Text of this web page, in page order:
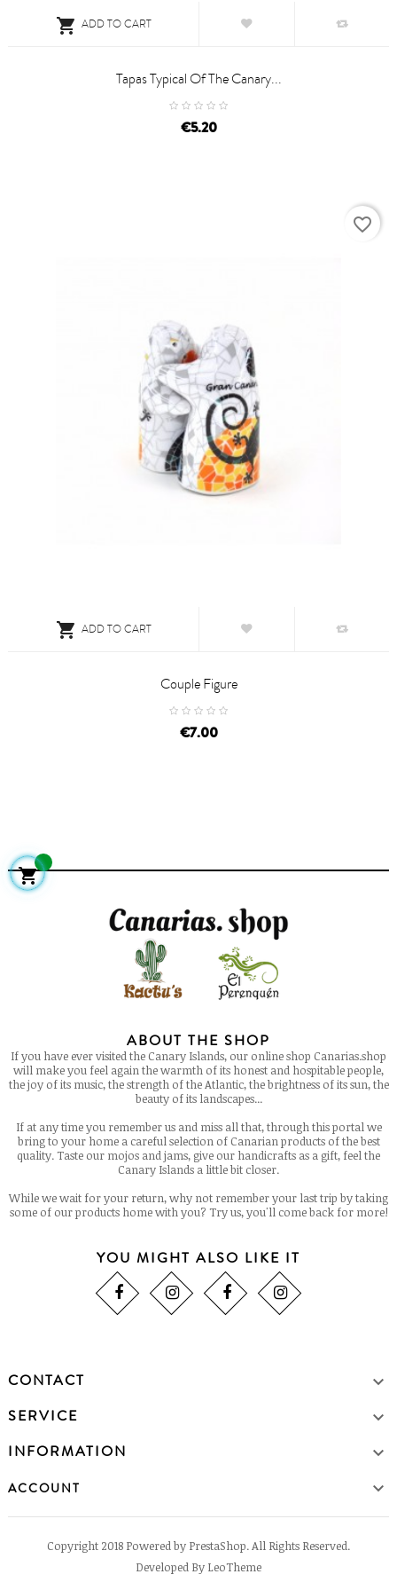
 ADD TO CART
Tapas Typical Of The Canary...
price
€5.20
 ADD TO CART
Couple Figure
price
€7.00
favorite_border
ABOUT THE SHOP
If you have ever visited the Canary Islands, our online shop Canarias.shop
will make you feel again the warmth of its honest and hospitable people,
the joy of its music, the strength of the Atlantic, the brightness of its sun, the
beauty of its landscapes...
If at any time you remember us and miss all that, through this portal we
bring to your home a careful selection of Canarian products of the best
quality. Taste our mojos and jams, give our handicrafts as a gift, feel the
Canary Islands a little bit closer.
While we wait for your return, why not remember your last trip by taking
some of our products home with you? Try us, you'll come back for more!
YOU MIGHT ALSO LIKE IT
CONTACT 
SERVICE 
INFORMATION 
ACCOUNT 
Copyright 2018 Powered by PrestaShop. All Rights Reserved.
Developed By LeoTheme
